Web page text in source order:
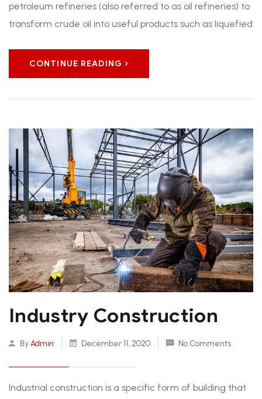
petroleum refineries (also referred to as oil refineries) to
transform crude oil into useful products such as liquefied
CONTINUE READING
Industry Construction
ByAdmin December 11, 2020 No Comments
Industrial construction is a specific form of building that